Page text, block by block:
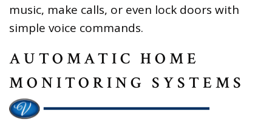
music, make calls, or even lock doors with
simple voice commands.
AUTOMATIC HOME
MONITORING SYSTEMS